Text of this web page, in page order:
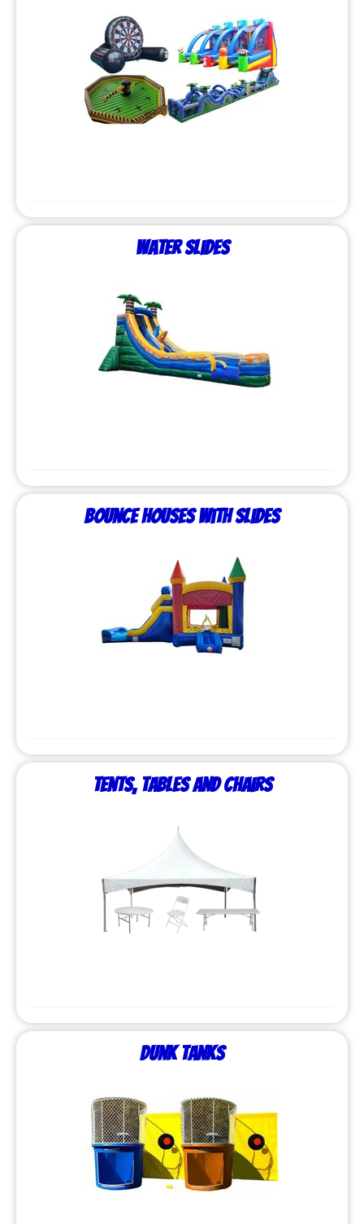
Water Slides
Bounce Houses with Slides
Tents, Tables and Chairs
Dunk Tanks